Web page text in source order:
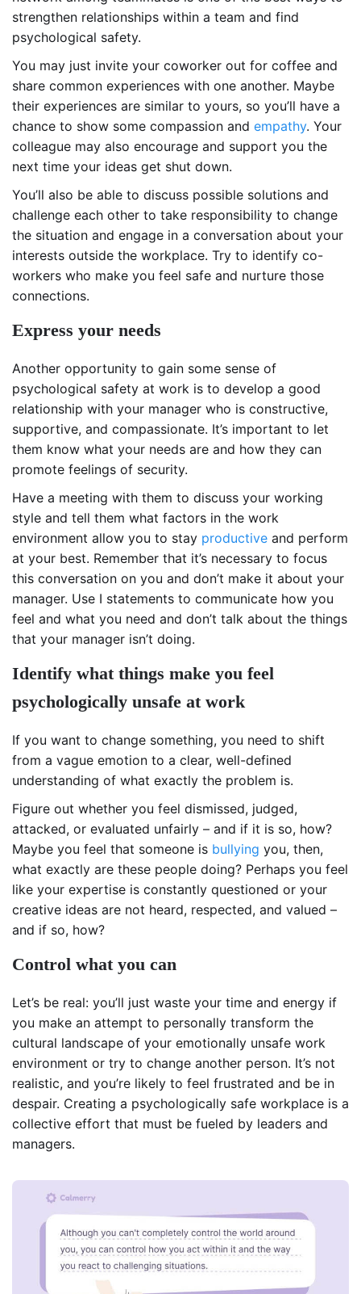
strengthen relationships within a team and find
psychological safety.
You may just invite your coworker out for coffee and
share common experiences with one another. Maybe
their experiences are similar to yours, so you’ll have a
chance to show some compassion and empathy. Your
colleague may also encourage and support you the
next time your ideas get shut down.
You’ll also be able to discuss possible solutions and
challenge each other to take responsibility to change
the situation and engage in a conversation about your
interests outside the workplace. Try to identify co-
workers who make you feel safe and nurture those
connections.
Express your needs
Another opportunity to gain some sense of
psychological safety at work is to develop a good
relationship with your manager who is constructive,
supportive, and compassionate. It’s important to let
them know what your needs are and how they can
promote feelings of security.
Have a meeting with them to discuss your working
style and tell them what factors in the work
environment allow you to stay productive and perform
at your best. Remember that it’s necessary to focus
this conversation on you and don’t make it about your
manager. Use I statements to communicate how you
feel and what you need and don’t talk about the things
that your manager isn’t doing.
Identify what things make you feel
psychologically unsafe at work
If you want to change something, you need to shift
from a vague emotion to a clear, well-defined
understanding of what exactly the problem is.
Figure out whether you feel dismissed, judged,
attacked, or evaluated unfairly – and if it is so, how?
Maybe you feel that someone is bullying you, then,
what exactly are these people doing? Perhaps you feel
like your expertise is constantly questioned or your
creative ideas are not heard, respected, and valued –
and if so, how?
Control what you can
Let’s be real: you’ll just waste your time and energy if
you make an attempt to personally transform the
cultural landscape of your emotionally unsafe work
environment or try to change another person. It’s not
realistic, and you’re likely to feel frustrated and be in
despair. Creating a psychologically safe workplace is a
collective effort that must be fueled by leaders and
managers.